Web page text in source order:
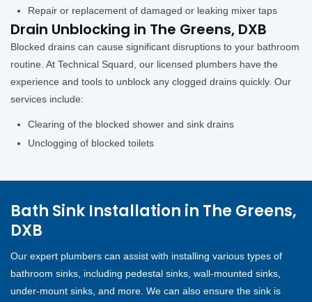
Repair or replacement of damaged or leaking mixer taps
Drain Unblocking in The Greens, DXB
Blocked drains can cause significant disruptions to your bathroom
routine. At Technical Squard, our licensed plumbers have the
experience and tools to unblock any clogged drains quickly. Our
services include:
Clearing of the blocked shower and sink drains
Unclogging of blocked toilets
Bath Sink Installation in The Greens,
DXB
Our expert plumbers can assist with installing various types of
bathroom sinks, including pedestal sinks, wall-mounted sinks,
under-mount sinks, and more. We can also ensure the sink is